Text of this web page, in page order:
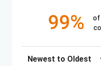
99%
of
Sort Reviews